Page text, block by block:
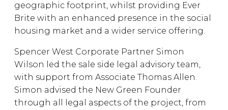
geographic footprint, whilst providing Ever
Brite with an enhanced presence in the social
housing market and a wider service offering.
Spencer West Corporate Partner Simon
Wilson led the sale side legal advisory team,
with support from Associate Thomas Allen.
Simon advised the New Green Founder
through all legal aspects of the project, from